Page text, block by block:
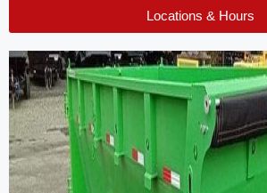
Locations & Hours